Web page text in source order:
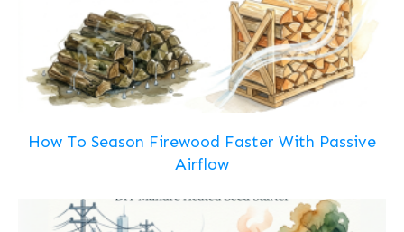
How To Season Firewood Faster With Passive
Airflow